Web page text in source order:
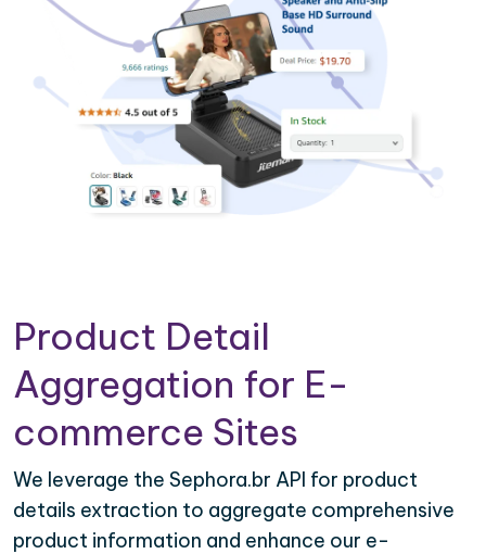
Product Detail
Aggregation for E-
commerce Sites
We leverage the Sephora.br API for product
details extraction to aggregate comprehensive
product information and enhance our e-